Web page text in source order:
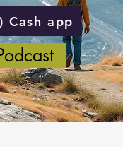
Cash app